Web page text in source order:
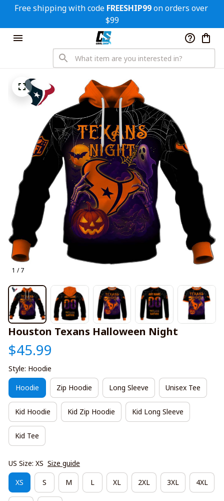
Free shipping with code FREESHIP99 on orders over
$99
1 / 7
Houston Texans Halloween Night
$45.99
Style: Hoodie
Hoodie Zip Hoodie Long Sleeve Unisex Tee
Kid Hoodie Kid Zip Hoodie Kid Long Sleeve
Kid Tee
US Size: XS Size guide
XS S M L XL 2XL 3XL 4XL